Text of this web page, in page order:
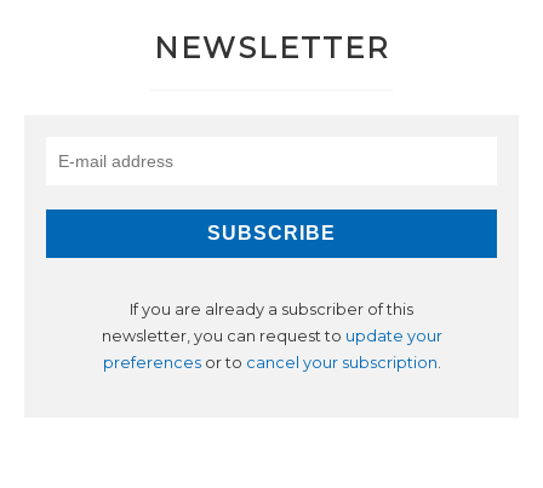
NEWSLETTER
If you are already a subscriber of this
newsletter, you can request to update your
preferencesor to cancel your subscription.